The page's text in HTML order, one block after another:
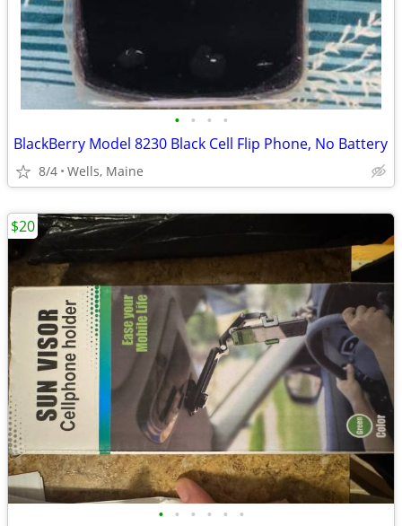
• • • •
BlackBerry Model 8230 Black Cell Flip Phone, No Battery
8/4 Wells, Maine
• • • • • •
$20